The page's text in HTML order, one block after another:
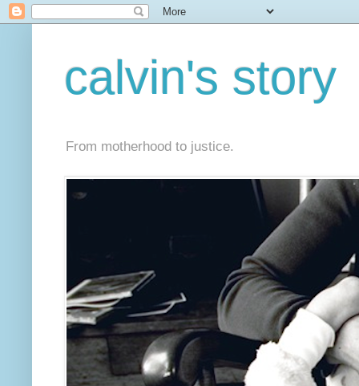
calvin's story
From motherhood to justice.